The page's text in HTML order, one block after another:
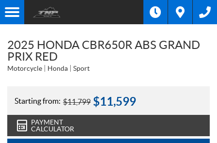
2025 HONDA CBR650R ABS GRAND
PRIX RED
Motorcycle Honda Sport
Starting from: $11,799 $11,599
PAYMENT
CALCULATOR